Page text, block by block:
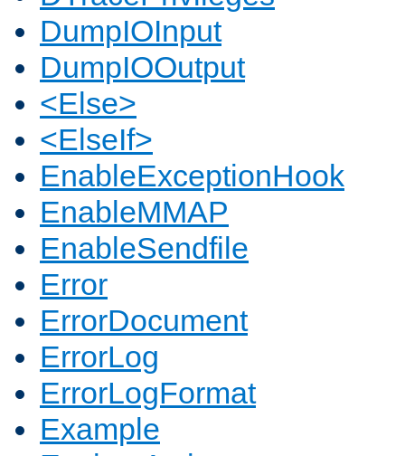
DumpIOInput
DumpIOOutput
<Else>
<ElseIf>
EnableExceptionHook
EnableMMAP
EnableSendfile
Error
ErrorDocument
ErrorLog
ErrorLogFormat
Example